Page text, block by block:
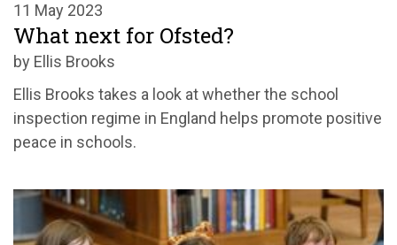
11 May 2023
What next for Ofsted?
by Ellis Brooks
Ellis Brooks takes a look at whether the school
inspection regime in England helps promote positive
peace in schools.